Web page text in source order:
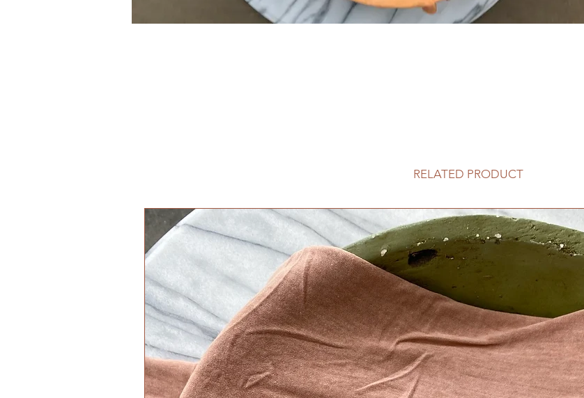
RELATED PRODUCT